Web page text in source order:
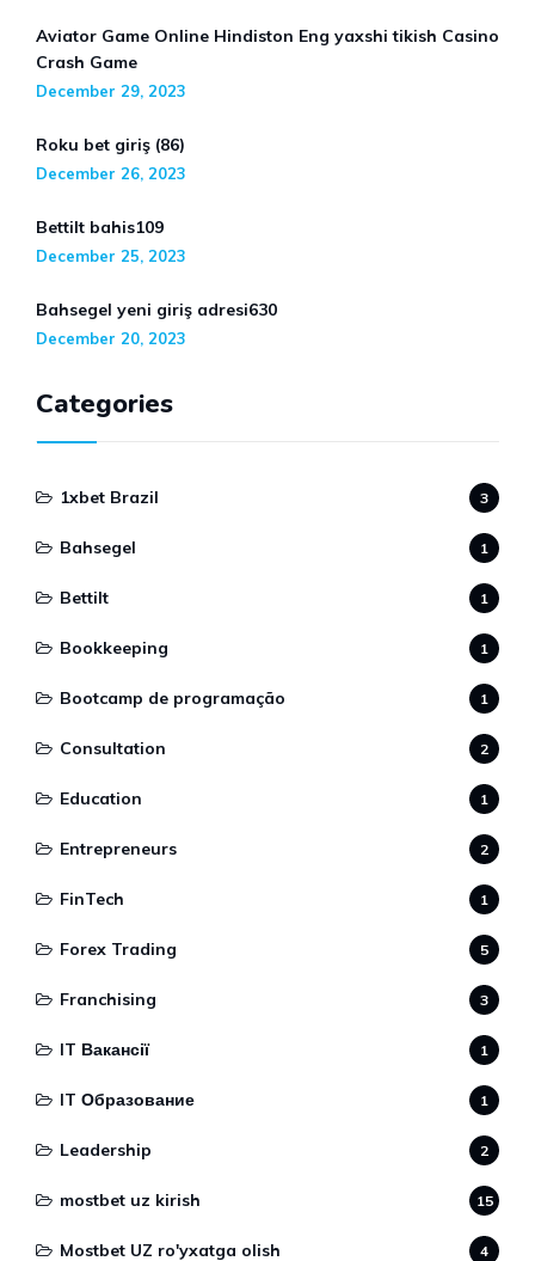
Aviator Game Online Hindiston Eng yaxshi tikish Casino
Crash Game
December 29, 2023
Roku bet giriş (86)
December 26, 2023
Bettilt bahis109
December 25, 2023
Bahsegel yeni giriş adresi630
December 20, 2023
Categories
1xbet Brazil 3
Bahsegel 1
Bettilt 1
Bookkeeping 1
Bootcamp de programação 1
Consultation 2
Education 1
Entrepreneurs 2
FinTech 1
Forex Trading 5
Franchising 3
IT Вакансії 1
IT Образование 1
Leadership 2
mostbet uz kirish 15
Mostbet UZ ro'yxatga olish 4